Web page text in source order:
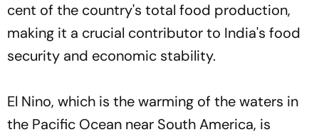
cent of the country's total food production,
making it a crucial contributor to India's food
security and economic stability.
El Nino, which is the warming of the waters in
the Pacific Ocean near South America, is